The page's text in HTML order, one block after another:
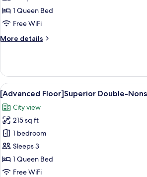
Double-
Nonsmoking
1 Queen Bed
Free WiFi
More details
More
Floor]Moderate
Double-
Nonsmoking
View
all
photos
for
[Advanced
Floor]Superior
Double-
Nonsmoking
A hotel
14
[Advanced Floor]Superior Double-
City view
215 sq ft
1 bedroom
Sleeps 3
1 Queen Bed
Free WiFi